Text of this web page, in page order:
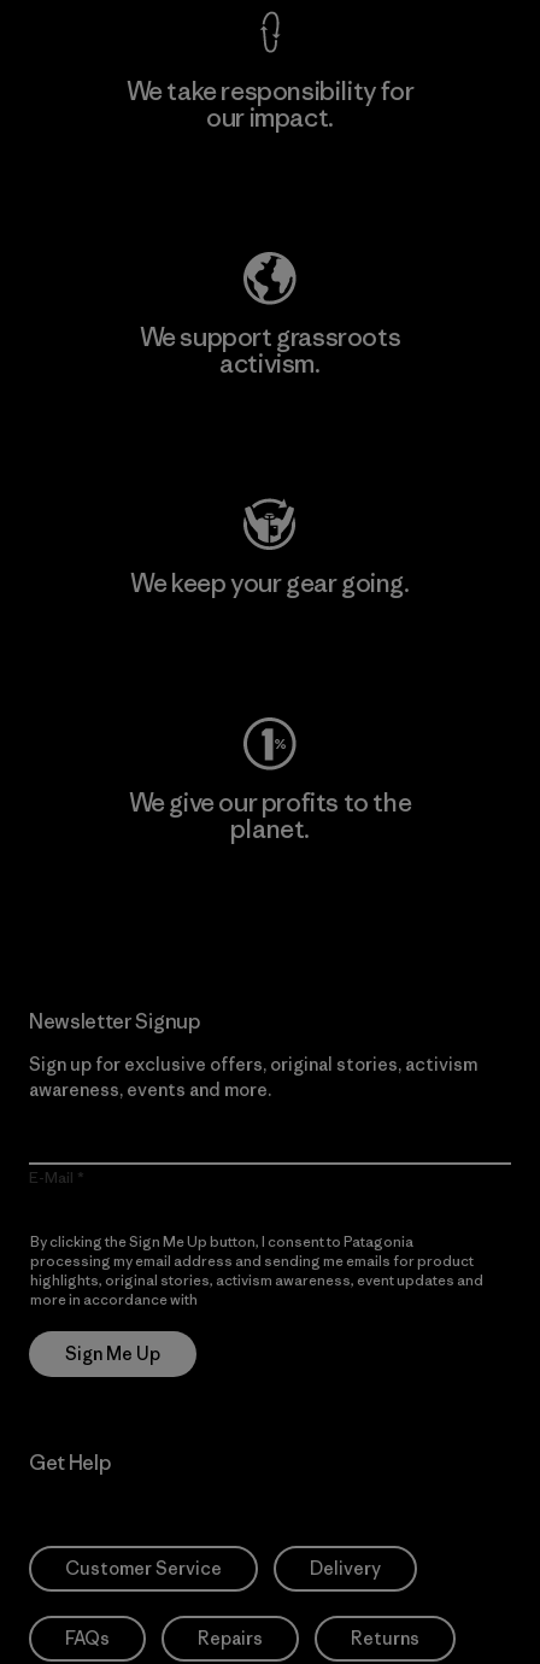
We take responsibility for
our impact.
We support grassroots
activism.
We keep your gear going.
We give our profits to the
planet.
Newsletter Signup
Sign up for exclusive offers, original stories, activism
awareness, events and more.
E-Mail
By clicking the Sign Me Up button, I consent to Patagonia
processing my email address and sending me emails for product
highlights, original stories, activism awareness, event updates and
more in accordance with
Sign Me Up
Get Help
Customer Service Delivery
FAQs Repairs Returns